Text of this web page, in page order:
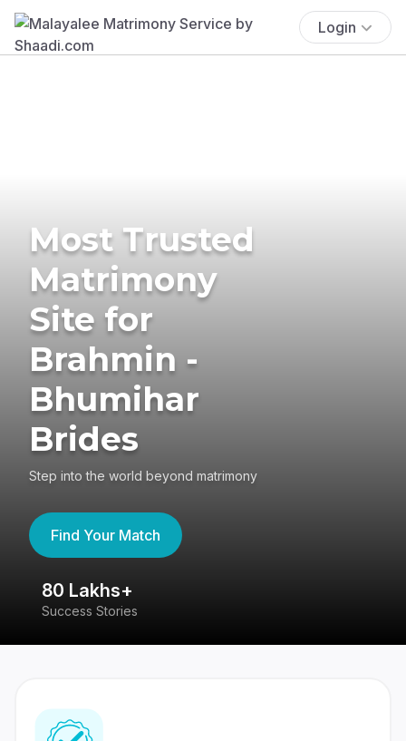
Login
Most Trusted
Matrimony
Site for
Brahmin -
Bhumihar
Brides
Step into the world beyond matrimony
Find Your Match
80 Lakhs+
Success Stories